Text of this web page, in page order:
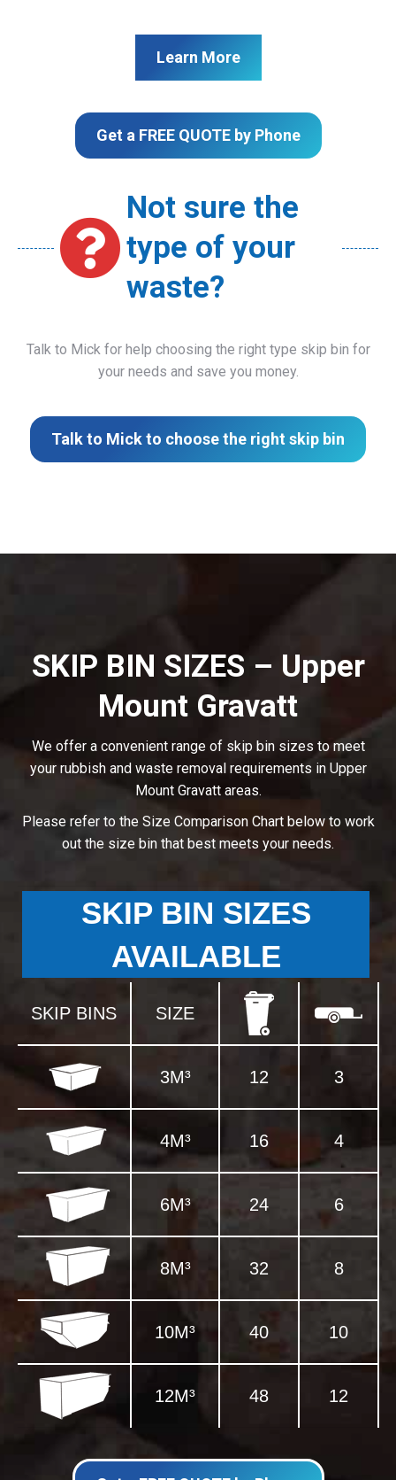
Learn More
Get a FREE QUOTE by Phone
Not sure the
type of your
waste?
Talk to Mick for help choosing the right type skip bin for
your needs and save you money.
Talk to Mick to choose the right skip bin
SKIP BIN SIZES – Upper
Mount Gravatt
We offer a convenient range of skip bin sizes to meet
your rubbish and waste removal requirements in Upper
Mount Gravatt areas.
Please refer to the Size Comparison Chart below to work
out the size bin that best meets your needs.
SKIP BIN SIZES
AVAILABLE
SKIP BINS SIZE
3M³ 12 3
4M³ 16 4
6M³ 24 6
8M³ 32 8
10M³ 40 10
12M³ 48 12